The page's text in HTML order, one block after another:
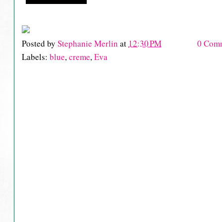
Posted by Stephanie Merlin at 12:30 PM
0
Labels: blue,creme,Eva